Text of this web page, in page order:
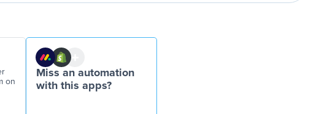
on
Miss an automation
with this apps?